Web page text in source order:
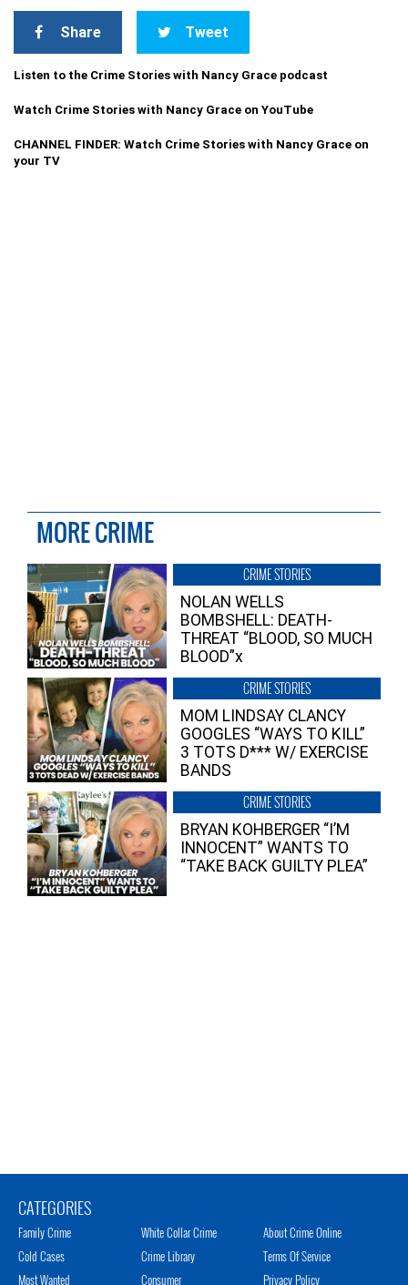
Share Tweet
Listen to the Crime Stories with Nancy Grace podcast
Watch Crime Stories with Nancy Grace on YouTube
CHANNEL FINDER: Watch Crime Stories with Nancy Grace on
your TV
MORE CRIME
CRIME STORIES
NOLAN WELLS
BOMBSHELL: DEATH-
THREAT “BLOOD, SO MUCH
BLOOD”x
CRIME STORIES
MOM LINDSAY CLANCY
GOOGLES “WAYS TO KILL”
3 TOTS D*** W/ EXERCISE
BANDS
CRIME STORIES
BRYAN KOHBERGER “I’M
INNOCENT” WANTS TO
“TAKE BACK GUILTY PLEA”
CATEGORIES
Family Crime
Cold Cases
Most Wanted
White Collar Crime
Crime Library
Consumer
About Crime Online
Terms Of Service
Privacy Policy